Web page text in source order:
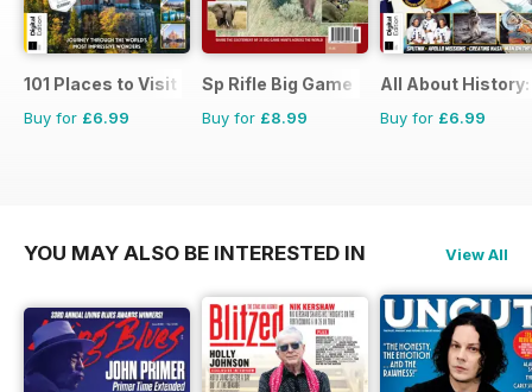
101 Places to Visit Before You Die
Buy for £6.99
Sp Rifle Big Game
Buy for £8.99
All About
Buy for £6.99
YOU MAY ALSO BE INTERESTED IN View All